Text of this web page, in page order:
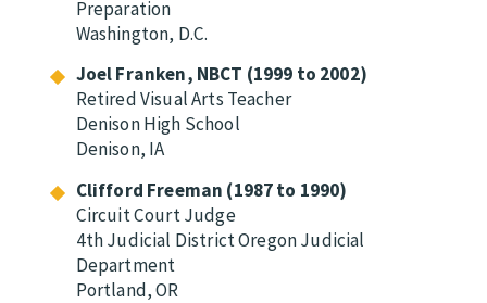
Preparation
Washington, D.C.
Joel Franken, NBCT (1999 to 2002)
Retired Visual Arts Teacher
Denison High School
Denison, IA
Clifford Freeman (1987 to 1990)
Circuit Court Judge
4th Judicial District Oregon Judicial
Department
Portland, OR